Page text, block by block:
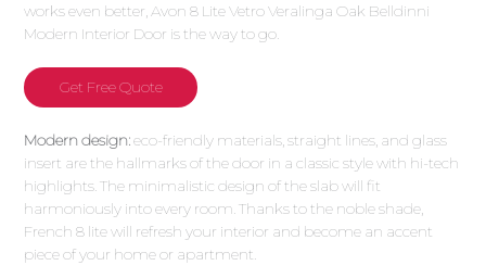
works even better, Avon 8 Lite Vetro Veralinga Oak Belldinni
Modern Interior Door is the way to go.
Get Free Quote
Modern design:eco-friendly materials, straight lines, and glass
insert are the hallmarks of the door in a classic style with hi-tech
highlights. The minimalistic design of the slab will fit
harmoniously into every room. Thanks to the noble shade,
French 8 lite will refresh your interior and become an accent
piece of your home or apartment.